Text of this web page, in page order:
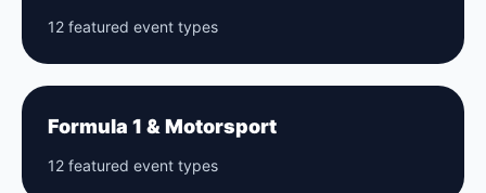
12 featured event types
Formula 1 & Motorsport
12 featured event types